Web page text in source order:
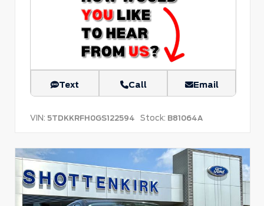
Text Call Email
VIN: 5TDKKRFH0GS122594 Stock: B81064A